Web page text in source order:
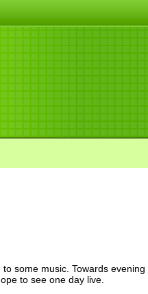
some music. Towards
to see one day live.